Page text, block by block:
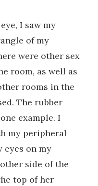
I saw my
of my
were other sex
room, as well as
rooms in the
The rubber
example. I
my peripheral
eyes on my
side of the
top of her